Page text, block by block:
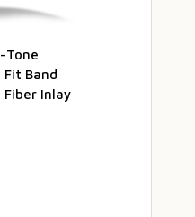
Tone
Fit Band
Inlay